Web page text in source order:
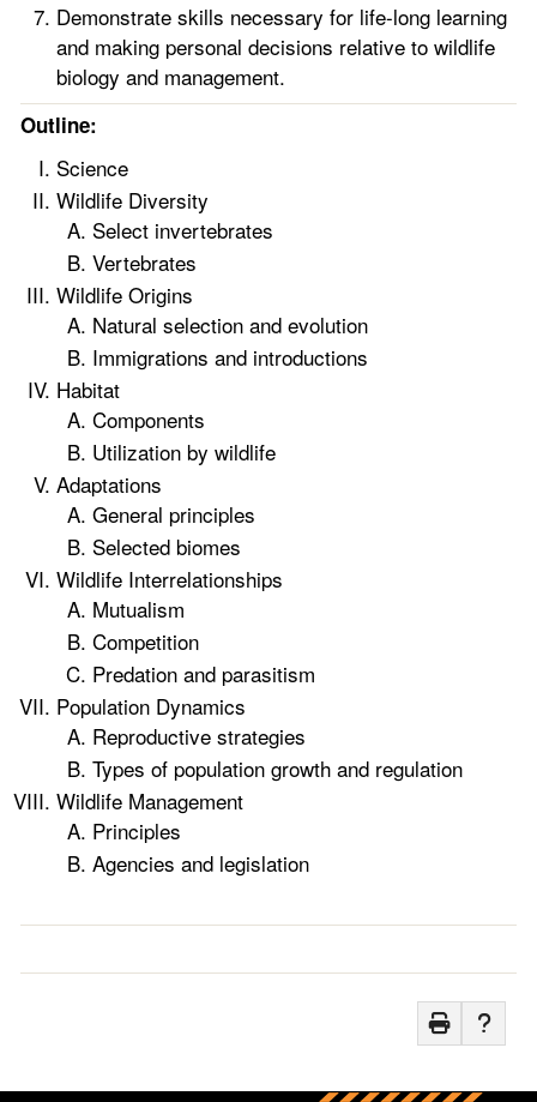
Demonstrate skills necessary for life-long learning
and making personal decisions relative to wildlife
biology and management.
Outline:
Science
Wildlife Diversity
Select invertebrates
Vertebrates
Wildlife Origins
Natural selection and evolution
Immigrations and introductions
Habitat
Components
Utilization by wildlife
Adaptations
General principles
Selected biomes
Wildlife Interrelationships
Mutualism
Competition
Predation and parasitism
Population Dynamics
Reproductive strategies
Types of population growth and regulation
Wildlife Management
Principles
Agencies and legislation